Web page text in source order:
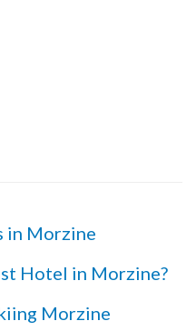
in Morzine
Hotel in Morzine?
Morzine